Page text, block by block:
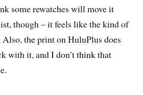
some rewatches will move it
though – it feels like the kind of
the print on HuluPlus does
with it, and I don’t think that